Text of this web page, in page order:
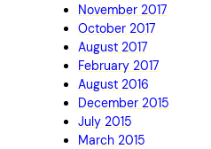
November 2017
October 2017
August 2017
February 2017
August 2016
December 2015
July 2015
March 2015